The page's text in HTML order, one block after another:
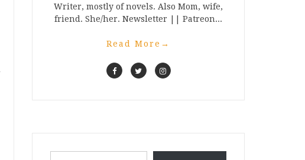
Writer, mostly of novels. Also Mom, wife,
friend. She/her. Newsletter || Patreon...
Read More →
Type your email…